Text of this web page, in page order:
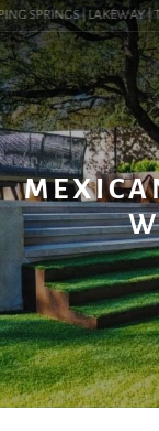
SPRINGS | LAKEWAY |